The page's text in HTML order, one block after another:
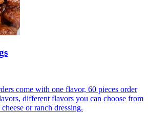
come with one flavor, 60 pieces order
different flavors you can choose from
or ranch dressing.